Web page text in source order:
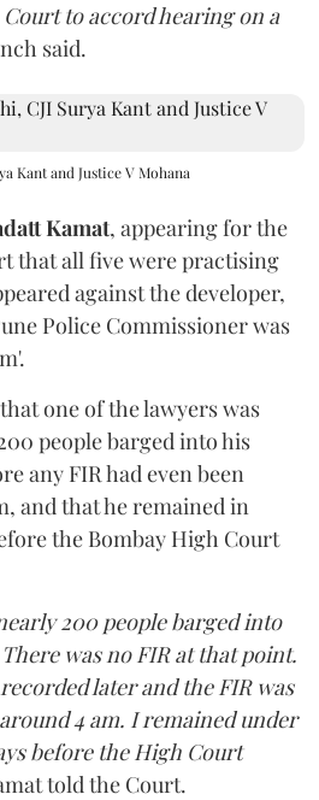
to accord hearing on a
said.
Kant and Justice V Mohana
Kamat, appearing for the
that all five were practising
against the developer,
Police Commissioner was
one of the lawyers was
people barged into his
any FIR had even been
and that he remained in
the Bombay High Court
200 people barged into
was no FIR at that point.
later and the FIR was
4 am. I remained under
before the High Court
told the Court.